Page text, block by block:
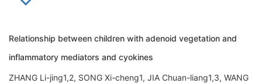
Relationship between children with adenoid vegetation and
inflammatory mediators and cyokines
ZHANG Li-jing1,2, SONG Xi-cheng1, JIA Chuan-liang1,3, WANG